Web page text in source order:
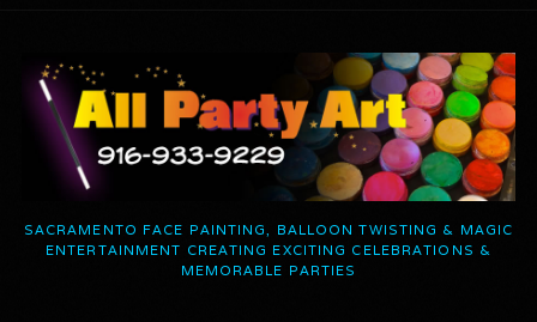
SACRAMENTO FACE PAINTING, BALLOON TWISTING & MAGIC
ENTERTAINMENT CREATING EXCITING CELEBRATIONS &
MEMORABLE PARTIES